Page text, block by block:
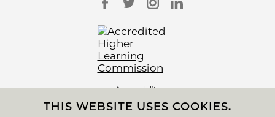
Accessibility
Non-Discrimination Statement
Privacy Notice
THIS WEBSITE USES COOKIES.